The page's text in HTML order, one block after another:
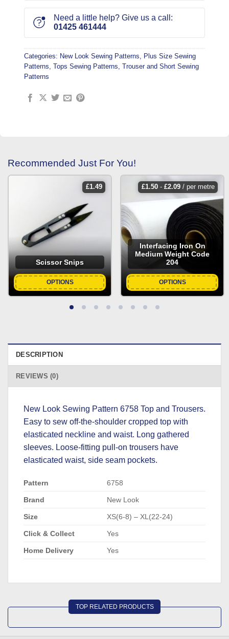
Need a little help? Give us a call:
01425 461444
Categories: New Look Sewing Patterns, Plus Size Sewing
Patterns, Tops Sewing Patterns, Trouser and Short Sewing
Patterns
Recommended Just For You!
£1.49
Scissor Snips
OPTIONS
£1.50- £2.09/ per metre
Interfacing Iron On
Medium Weight Code
204
OPTIONS
DESCRIPTION
REVIEWS (0)
New Look Sewing Pattern 6758 Top and Trousers.
Easy to sew off-the-shoulder cropped top with
elasticated neckline and waist. Long gathered
sleeves. Loose-fitting pull-on trousers have
elasticated waist, side seam pockets.
Pattern 6758
Brand New Look
Size XS(6-8) – XL(22-24)
Click & Collect Yes
Home Delivery Yes
TOP RELATED PRODUCTS